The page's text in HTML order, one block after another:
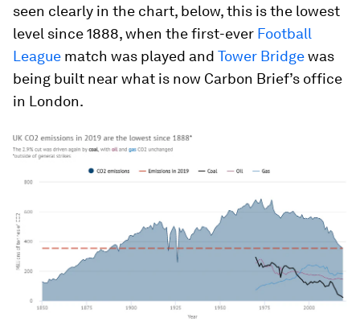
seen clearly in the chart, below, this is the lowest
level since 1888, when the first-ever Football
League match was played and Tower Bridgewas
being built near what is now Carbon Brief’s office
in London.